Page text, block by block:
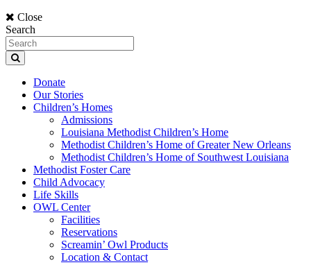
Close
Search
Donate
Our Stories
Children’s Homes
Admissions
Louisiana Methodist Children’s Home
Methodist Children’s Home of Greater New Orleans
Methodist Children’s Home of Southwest Louisiana
Methodist Foster Care
Child Advocacy
Life Skills
OWL Center
Facilities
Reservations
Screamin’ Owl Products
Location & Contact